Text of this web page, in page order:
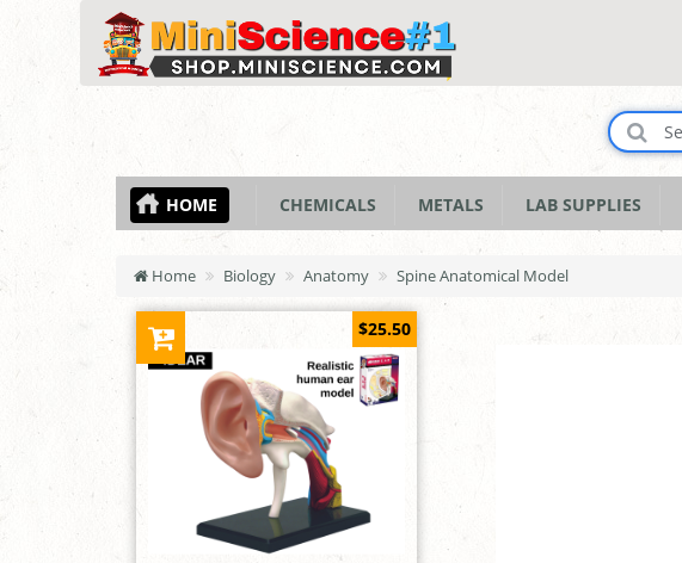
HOME CHEMICALS METALS LAB SUPPLIES
Home Biology Anatomy Spine Anatomical Model
$25.50